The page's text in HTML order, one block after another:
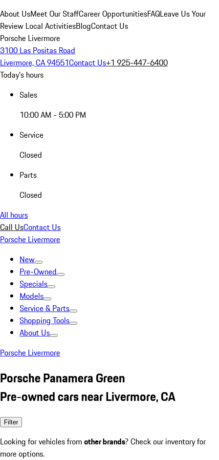
About UsMeet Our StaffCareer OpportunitiesFAQLeave Us Your
Review Local ActivitiesBlogContact Us
Porsche Livermore
3100 Las Positas Road
Livermore, CA 94551Contact Us+1 925-447-6400
Today's hours
Sales
10:00 AM - 5:00 PM
Service
Closed
Parts
Closed
All hours
Call UsContact Us
Porsche Livermore
New
Pre-Owned
Specials
Models
Service & Parts
Shopping Tools
About Us
Porsche Livermore
Porsche Panamera Green
Pre-owned cars near Livermore, CA
Filter
Looking for vehicles from other brands? Check our inventory for
more options.